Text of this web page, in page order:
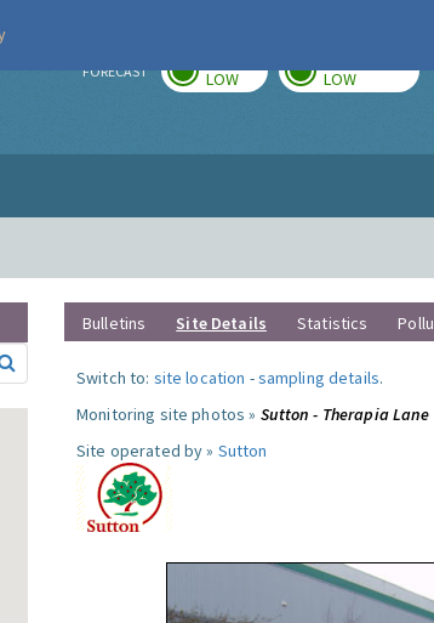
FORECAST LOW LOW
Bulletins Site Details Statistics
Switch to: site location -sampling details.
Monitoring site photos » Sutton - Therapia Lane
Site operated by » Sutton